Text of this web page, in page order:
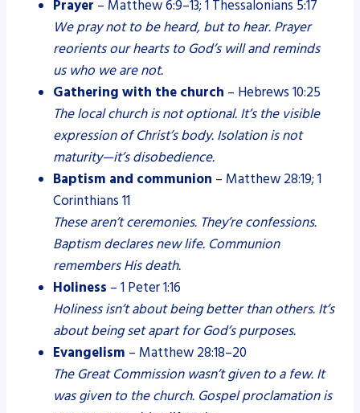
Prayer – Matthew 6:9–13; 1 Thessalonians 5:17
We pray not to be heard, but to hear. Prayer
reorients our hearts to God’s will and reminds
us who we are not.
Gathering with the church – Hebrews 10:25
The local church is not optional. It’s the visible
expression of Christ’s body. Isolation is not
maturity—it’s disobedience.
Baptism and communion – Matthew 28:19; 1
Corinthians 11
These aren’t ceremonies. They’re confessions.
Baptism declares new life. Communion
remembers His death.
Holiness – 1 Peter 1:16
Holiness isn’t about being better than others. It’s
about being set apart for God’s purposes.
Evangelism – Matthew 28:18–20
The Great Commission wasn’t given to a few. It
was given to the church. Gospel proclamation is